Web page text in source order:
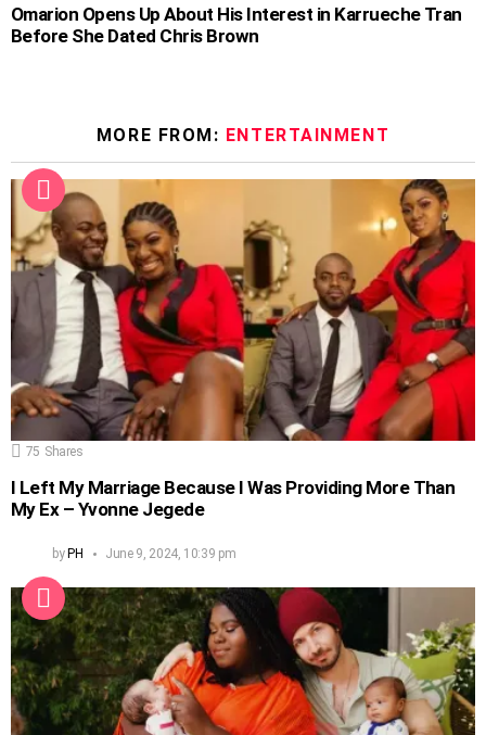
Omarion Opens Up About His Interest in Karrueche Tran
Before She Dated Chris Brown
MORE FROM: ENTERTAINMENT
75 Shares
I Left My Marriage Because I Was Providing More Than
My Ex – Yvonne Jegede
byPH June 9, 2024, 10:39 pm